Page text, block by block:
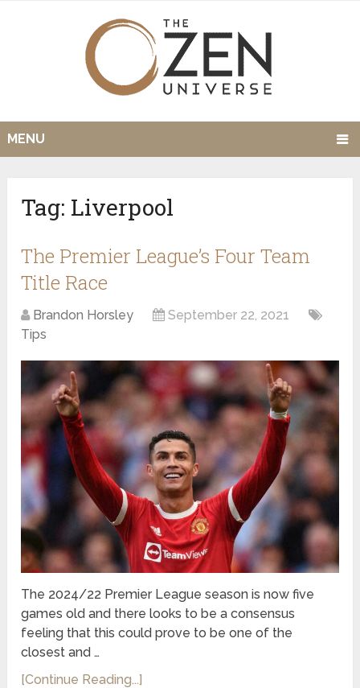
MENU
Tag: Liverpool
The Premier League’s Four Team
Title Race
Brandon Horsley
September 22, 2021
Tips
The 2024/22 Premier League season is now five
games old and there looks to be a consensus
feeling that this could prove to be one of the
closest and …
[Continue Reading...]